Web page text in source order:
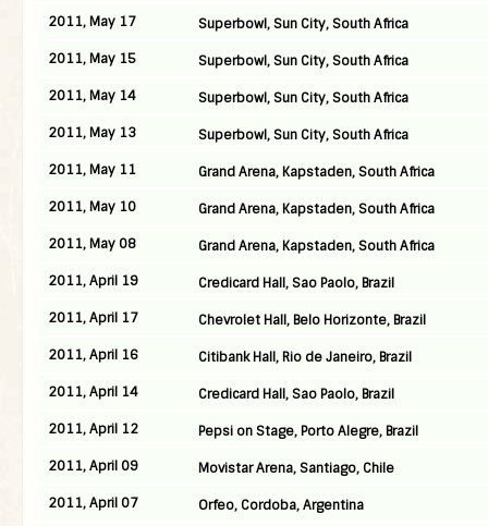
2011, May 17
Superbowl, Sun City, South Africa
2011, May 15
Superbowl, Sun City, South Africa
2011, May 14
Superbowl, Sun City, South Africa
2011, May 13
Superbowl, Sun City, South Africa
2011, May 11
Grand Arena, Kapstaden, South Africa
2011, May 10
Grand Arena, Kapstaden, South Africa
2011, May 08
Grand Arena, Kapstaden, South Africa
2011, April 19
Credicard Hall, Sao Paolo, Brazil
2011, April 17
Chevrolet Hall, Belo Horizonte, Brazil
2011, April 16
Citibank Hall, Rio de Janeiro, Brazil
2011, April 14
Credicard Hall, Sao Paolo, Brazil
2011, April 12
Pepsi on Stage, Porto Alegre, Brazil
2011, April 09
Movistar Arena, Santiago, Chile
2011, April 07
Orfeo, Cordoba, Argentina